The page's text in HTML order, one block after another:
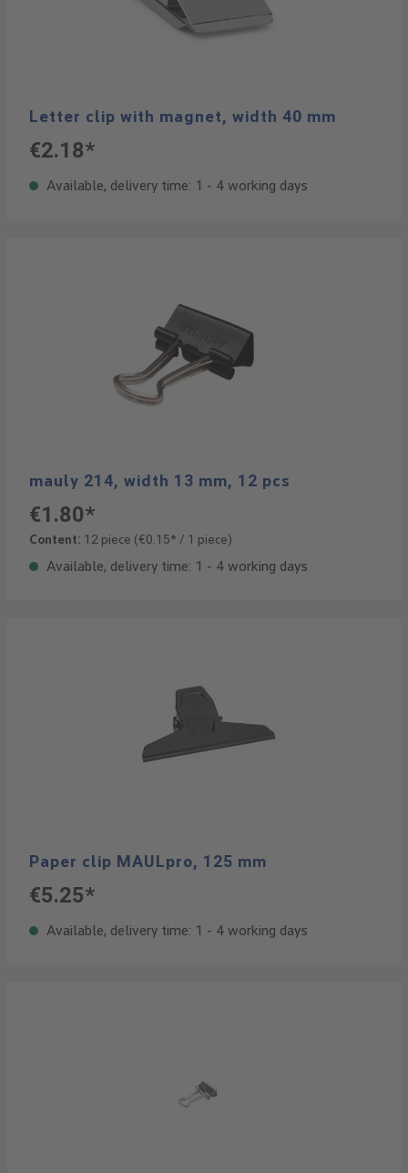
Letter clip with magnet, width 40 mm
€2.18*
Available, delivery time: 1 - 4 working days
mauly 214, width 13 mm, 12 pcs
€1.80*
Content: 12 piece (€0.15* / 1 piece)
Available, delivery time: 1 - 4 working days
Paper clip MAULpro, 125 mm
€5.25*
Available, delivery time: 1 - 4 working days